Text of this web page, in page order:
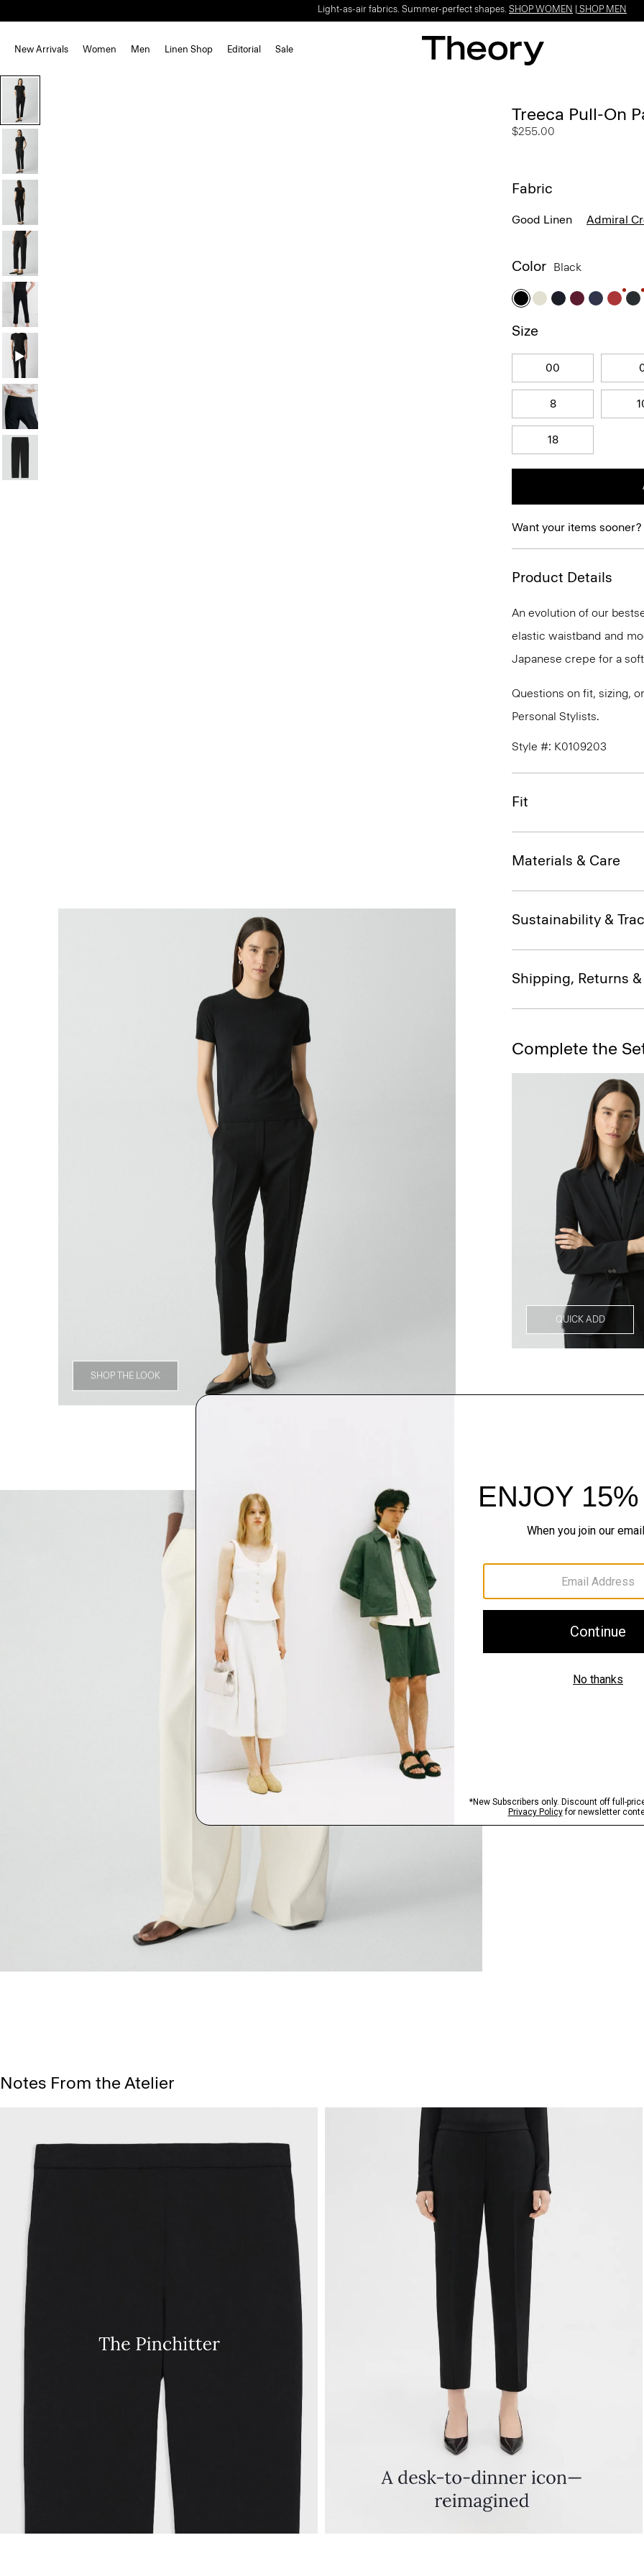
Light-as-air fabrics. Summer-perfect shapes. SHOP WOMEN SHOP MEN
New Arrivals Women Men Linen Shop Editorial Sale
SHOP THE LOOK
Treeca Pull-On
$255.00
Fabric
Good Linen Admiral
Color Black
Size
00
8
18
Want your items sooner?
Product Details
An evolution of our
elastic waistband and
Japanese crepe for a
Questions on fit, sizing,
Personal Stylists.
Style #: K0109203
Fit
Materials & Care
Sustainability &
Shipping, Returns
Complete the
QUICK ADD
Notes From the Atelier